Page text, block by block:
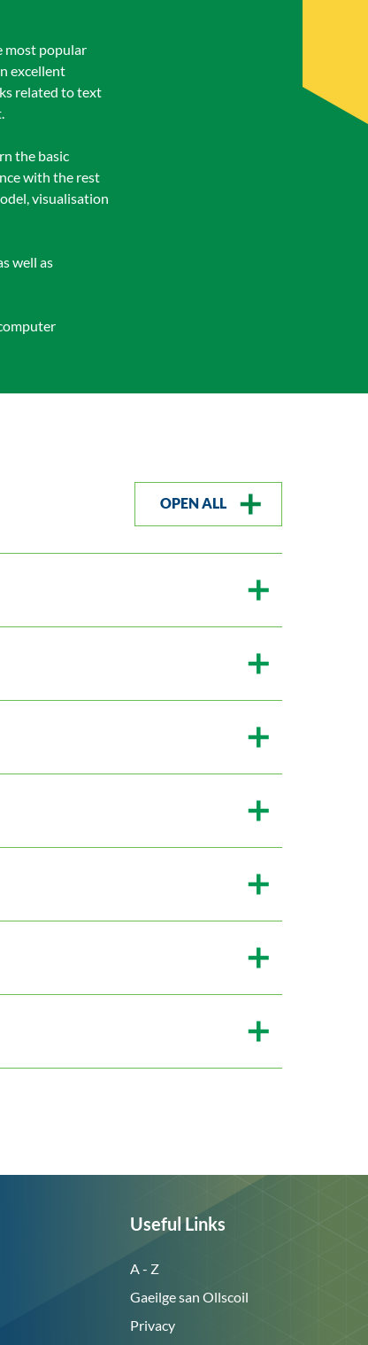
most popular
excellent
related to text
the basic
with the rest
visualisation
well as
OPEN ALL
Useful Links
A - Z
Gaeilge san Ollscoil
Privacy